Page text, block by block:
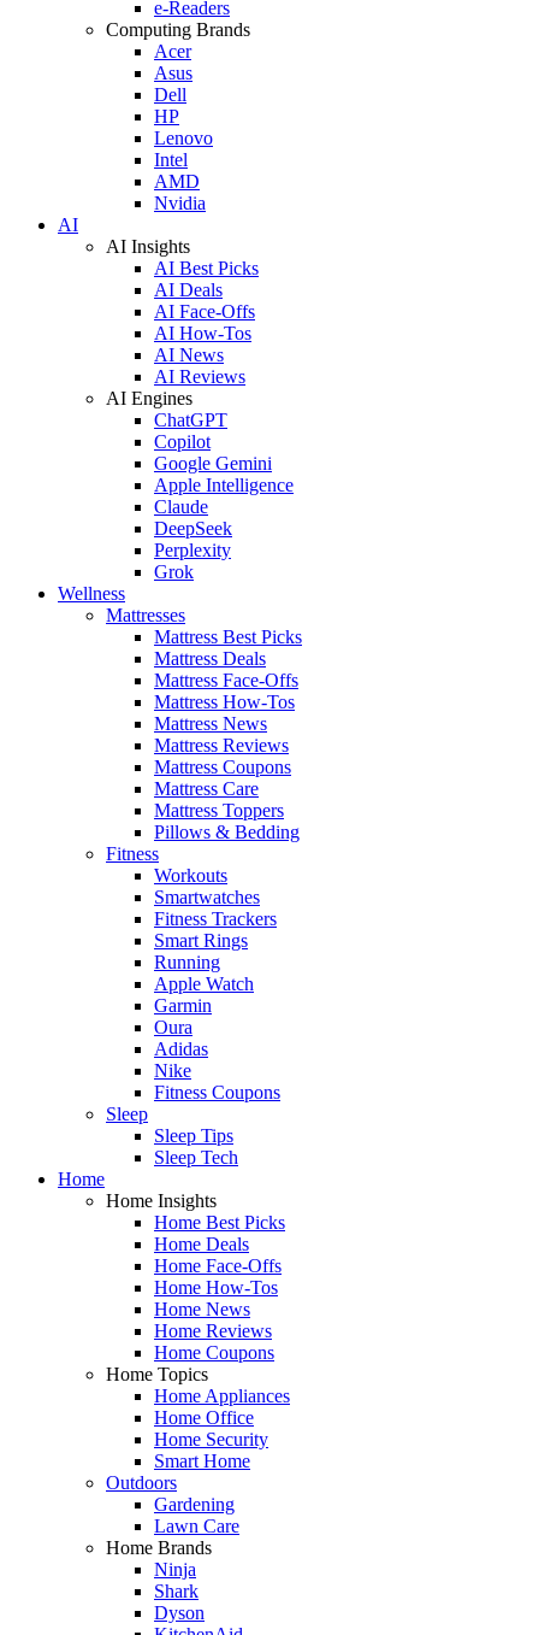
e-Readers
Computing Brands
Acer
Asus
Dell
HP
Lenovo
Intel
AMD
Nvidia
AI
AI Insights
AI Best Picks
AI Deals
AI Face-Offs
AI How-Tos
AI News
AI Reviews
AI Engines
ChatGPT
Copilot
Google Gemini
Apple Intelligence
Claude
DeepSeek
Perplexity
Grok
Wellness
Mattresses
Mattress Best Picks
Mattress Deals
Mattress Face-Offs
Mattress How-Tos
Mattress News
Mattress Reviews
Mattress Coupons
Mattress Care
Mattress Toppers
Pillows & Bedding
Fitness
Workouts
Smartwatches
Fitness Trackers
Smart Rings
Running
Apple Watch
Garmin
Oura
Adidas
Nike
Fitness Coupons
Sleep
Sleep Tips
Sleep Tech
Home
Home Insights
Home Best Picks
Home Deals
Home Face-Offs
Home How-Tos
Home News
Home Reviews
Home Coupons
Home Topics
Home Appliances
Home Office
Home Security
Smart Home
Outdoors
Gardening
Lawn Care
Home Brands
Ninja
Shark
Dyson